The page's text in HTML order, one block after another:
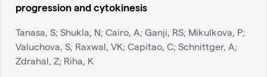
progression and cytokinesis
Tanasa, S; Shukla, N; Cairo, A; Ganji, RS; Mikulkova, P;
Valuchova, S; Raxwal, VK; Capitao, C; Schnittger, A;
Zdrahal, Z; Riha, K